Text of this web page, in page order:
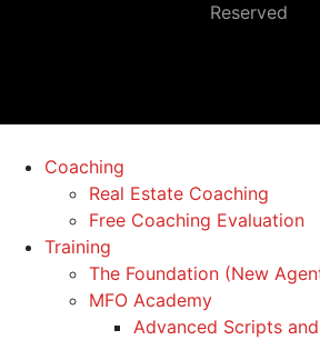
Reserved
Coaching
Real Estate Coaching
Free Coaching Evaluation
Training
The Foundation (New
MFO Academy
Advanced Scripts